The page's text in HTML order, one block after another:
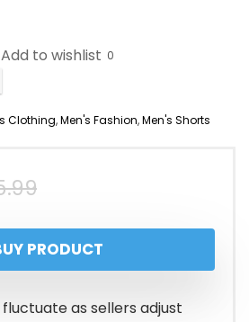
Add to wishlist 0
Clothing,Men's Fashion,Men's Shorts
Original
price
was:
$35.99.
Current
price
is:
$25.49.
PRODUCT
as sellers adjust